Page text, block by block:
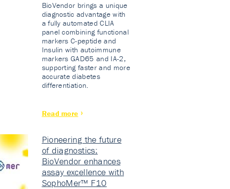
BioVendor brings a unique
diagnostic advantage with
a fully automated CLIA
panel combining functional
markers C-peptide and
Insulin with autoimmune
markers GAD65 and IA-2,
supporting faster and more
accurate diabetes
differentiation.
Read more
Pioneering the future
of diagnostics:
BioVendor enhances
assay excellence with
SophoMer™ F10